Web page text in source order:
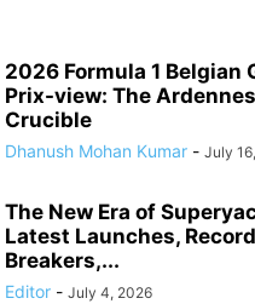
2026 Formula 1 Belgian
Prix-view: The Ardennes
Crucible
Dhanush Mohan Kumar - July
The New Era of
Latest Launches, Record
Breakers,...
Editor - July 4, 2026